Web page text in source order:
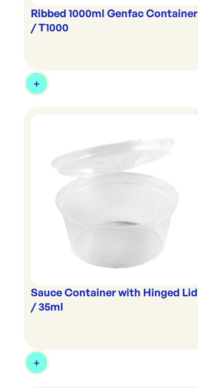
Ribbed 1000ml Genfac Container
/ T1000
Sauce Container with Hinged Lid
/ 35ml